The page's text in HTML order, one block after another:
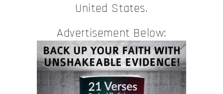
United States.
Advertisement Below: